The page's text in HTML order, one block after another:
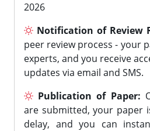
2026
Notification of Review
peer review process - your
experts, and you receive
updates via email and SMS.
Publication of Paper:
are submitted, your paper
delay, and you can